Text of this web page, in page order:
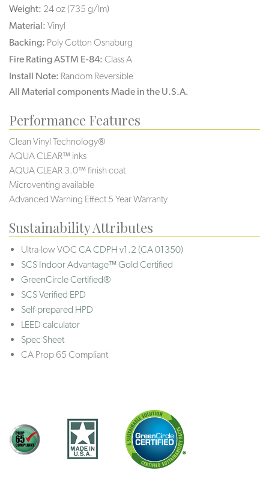
Weight: 24 oz (735 g/lm)
Material: Vinyl
Backing: Poly Cotton Osnaburg
Fire Rating ASTM E-84: Class A
Install Note: Random Reversible
All Material components Made in the U.S.A.
Performance Features
Clean Vinyl Technology®️️
AQUA CLEAR™ inks
AQUA CLEAR 3.0™ finish coat
Microventing available
Advanced Warning Effect 5 Year Warranty
Sustainability Attributes
Ultra-low VOC CA CDPH v1.2 (CA 01350)
SCS Indoor Advantage™ Gold Certified
GreenCircle Certified®
SCS Verified EPD
Self-prepared HPD
LEED calculator
Spec Sheet
CA Prop 65 Compliant